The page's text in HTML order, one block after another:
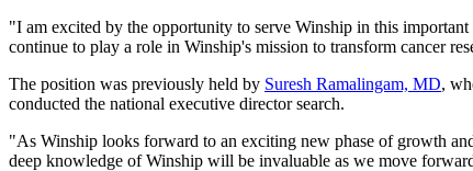
"I am excited by the opportunity to serve Winship in this
continue to play a role in Winship's mission to transform cancer
The position was previously held by Suresh Ramalingam, MD,
conducted the national executive director search.
"As Winship looks forward to an exciting new phase of growth
deep knowledge of Winship will be invaluable as we move